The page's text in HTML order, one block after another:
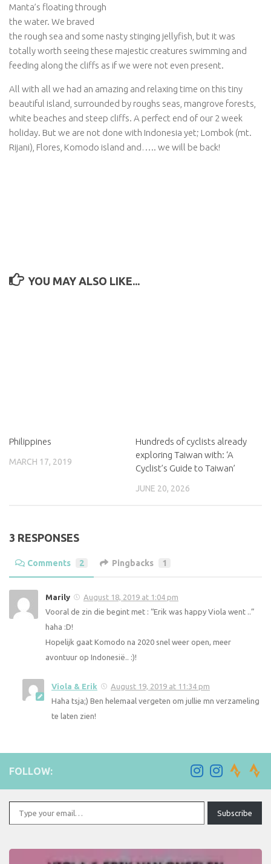
Manta’s floating through
the water. We braved
the rough sea and some nasty stinging jellyfish, but it was
totally worth seeing these majestic creatures swimming and
feeding along the cliffs as if we were not even present.
All with all we had an amazing and relaxing time on this tiny
beautiful island, surrounded by roughs seas, mangrove forests,
white beaches and steep cliffs. A perfect end of our 2 week
holiday. But we are not done with Indonesia yet; Lombok (mt.
Rijani), Flores, Komodo island and….. we will be back!
YOU MAY ALSO LIKE...
Philippines
MARCH 17, 2019
Hundreds of cyclists already
exploring Taiwan with: ‘A
Cyclist’s Guide to Taiwan’
JUNE 20, 2026
3 RESPONSES
Comments 2 Pingbacks 1
Marily
August 18, 2019 at 1:04 pm
Vooral de zin die begint met : “Erik was happy Viola went ..”
haha :D!
Hopelijk gaat Komodo na 2020 snel weer open, meer
avontuur op Indonesië.. :)!
Viola & Erik
August 19, 2019 at 11:34 pm
Haha tsja;) Ben helemaal vergeten om jullie mn verzameling
te laten zien!
FOLLOW:
Type your email…
Subscribe